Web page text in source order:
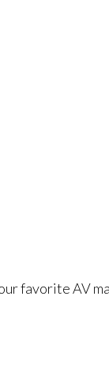
favorite AV